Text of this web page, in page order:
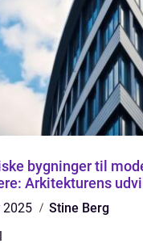
bygninger til
Arkitekturens
2025
Stine Berg